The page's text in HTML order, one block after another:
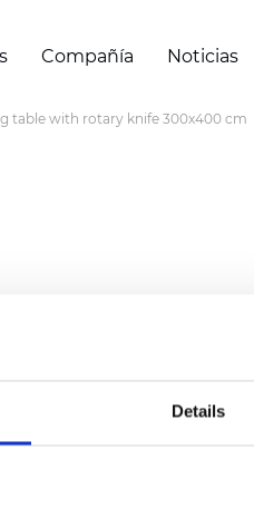
Details
Compañía Noticias
table with rotary knife 300x400 cm